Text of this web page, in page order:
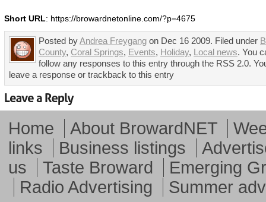
Short URL: https://browardnetonline.com/?p=4675
Posted byAndrea Freygang on Dec 16 2009. Filed under
County, Coral Springs, Events, Holiday, Local news. You
follow any responses to this entry through the RSS 2.0.
leave a response or trackback to this entry
Home About BrowardNET
links
Business listings
us
Taste Broward
Emerging
Radio Advertising
Summer